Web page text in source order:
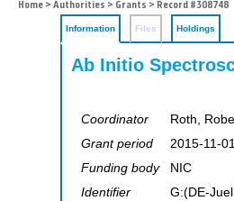
Home > Authorities > Grants > Record #308748
Information Files Holdings
Ab Initio
Coordinator
Roth,
Grant period
2015-11-
Funding body
NIC
Identifier
G:(DE-